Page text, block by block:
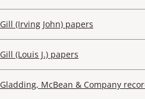
Gill (Irving John) papers
Gill (Louis J.) papers
Gladding, McBean & Company